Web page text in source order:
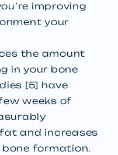
improving
your
the amount
in your bone
[5] have
weeks of
and increases
formation.